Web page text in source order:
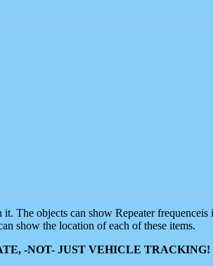
The objects can show Repeater
show the location of each of these items.
-NOT- JUST VEHICLE TRACKING!